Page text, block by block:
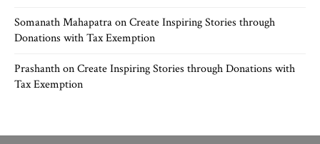
Somanath MahapatraonCreate Inspiring Stories through
Donations with Tax Exemption
PrashanthonCreate Inspiring Stories through Donations with
Tax Exemption